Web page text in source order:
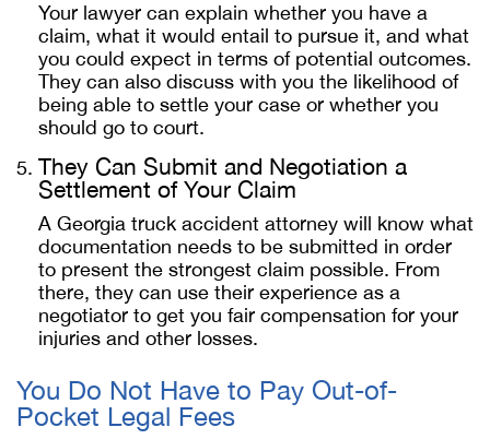
Your lawyer can explain whether you have a
claim, what it would entail to pursue it, and what
you could expect in terms of potential outcomes.
They can also discuss with you the likelihood of
being able to settle your case or whether you
should go to court.
They Can Submit and Negotiation a
Settlement of Your Claim
A Georgia truck accident attorney will know what
documentation needs to be submitted in order
to present the strongest claim possible. From
there, they can use their experience as a
negotiator to get you fair compensation for your
injuries and other losses.
You Do Not Have to Pay Out-of-
Pocket Legal Fees